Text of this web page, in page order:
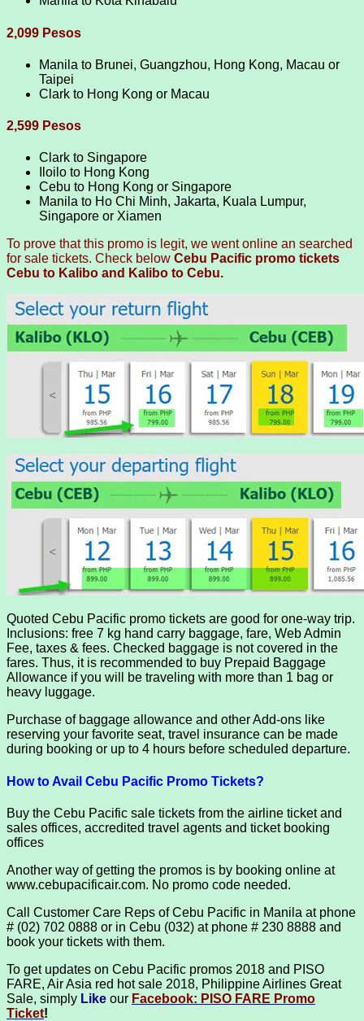
2,099 Pesos
Manila to Brunei, Guangzhou, Hong Kong, Macau or
Taipei
Clark to Hong Kong or Macau
2,599 Pesos
Clark to Singapore
Iloilo to Hong Kong
Cebu to Hong Kong or Singapore
Manila to Ho Chi Minh, Jakarta, Kuala Lumpur,
Singapore or Xiamen
To prove that this promo is legit, we went online an searched
for sale tickets. Check below Cebu Pacific promo tickets
Cebu to Kalibo and Kalibo to Cebu.
Quoted Cebu Pacific promo tickets are good for one-way trip.
Inclusions: free 7 kg hand carry baggage, fare, Web Admin
Fee, taxes & fees. Checked baggage is not covered in the
fares. Thus, it is recommended to buy Prepaid Baggage
Allowance if you will be traveling with more than 1 bag or
heavy luggage.
Purchase of baggage allowance and other Add-ons like
reserving your favorite seat, travel insurance can be made
during booking or up to 4 hours before scheduled departure.
How to Avail Cebu Pacific Promo Tickets?
Buy the Cebu Pacific sale tickets from the airline ticket and
sales offices, accredited travel agents and ticket booking
offices
Another way of getting the promos is by booking online at
www.cebupacificair.com. No promo code needed.
Call Customer Care Reps of Cebu Pacific in Manila at phone
# (02) 702 0888 or in Cebu (032) at phone # 230 8888 and
book your tickets with them.
To get updates on Cebu Pacific promos 2018 and PISO
FARE, Air Asia red hot sale 2018, Philippine Airlines Great
Sale, simply Like our Facebook: PISO FARE Promo
Ticket!